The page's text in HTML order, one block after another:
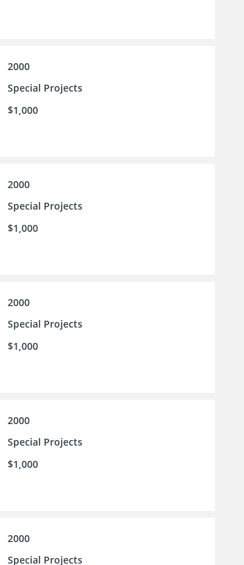
2000
Special Projects
$1,000
2000
Special Projects
$1,000
2000
Special Projects
$1,000
2000
Special Projects
$1,000
2000
Special Projects